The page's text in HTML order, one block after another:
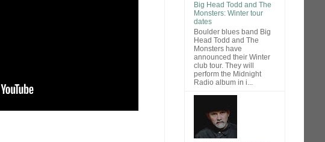
Big Head Todd and The
Monsters: Winter tour
dates
Boulder blues band Big
Head Todd and The
Monsters have
announced their Winter
club tour. They will
perform the Midnight
Radio album in i...